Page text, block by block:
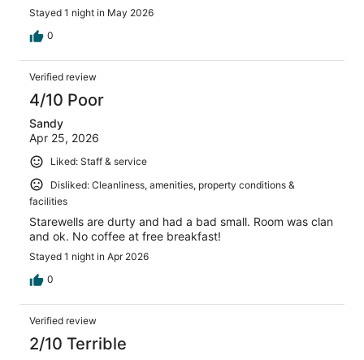
Stayed 1 night in May 2026
0
Verified review
4/10 Poor
Sandy
Apr 25, 2026
Liked: Staff & service
Disliked: Cleanliness, amenities, property conditions &
facilities
Starewells are durty and had a bad small. Room was clan
and ok. No coffee at free breakfast!
Stayed 1 night in Apr 2026
0
Verified review
2/10 Terrible